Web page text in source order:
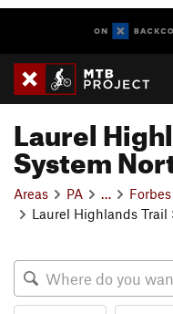
Laurel
System
Areas PA
Laurel Highlands Trail